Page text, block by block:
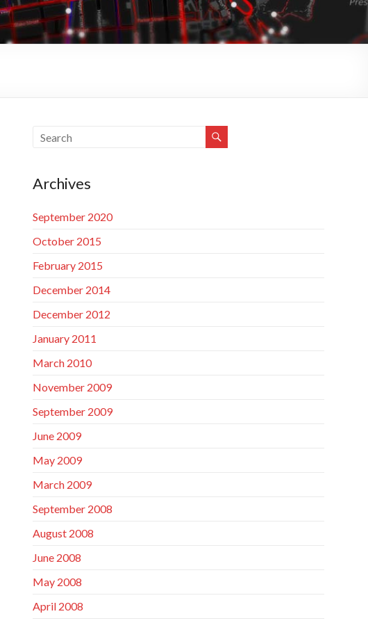
Archives
September 2020
October 2015
February 2015
December 2014
December 2012
January 2011
March 2010
November 2009
September 2009
June 2009
May 2009
March 2009
September 2008
August 2008
June 2008
May 2008
April 2008